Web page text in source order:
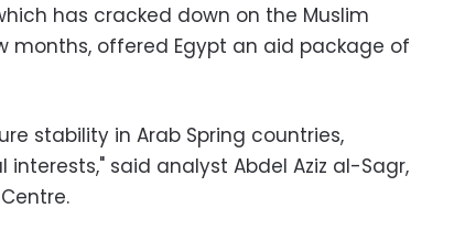
has cracked down on the Muslim
months, offered Egypt an aid package of
stability in Arab Spring countries,
said analyst Abdel Aziz al-Sagr,
.